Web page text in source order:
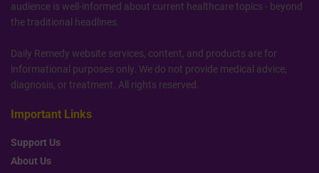
audience is well-informed about current healthcare topics - beyond
the traditional headlines.
Daily Remedy website services, content, and products are for
informational purposes only. We do not provide medical advice,
diagnosis, or treatment. All rights reserved.
Important Links
Support Us
About Us